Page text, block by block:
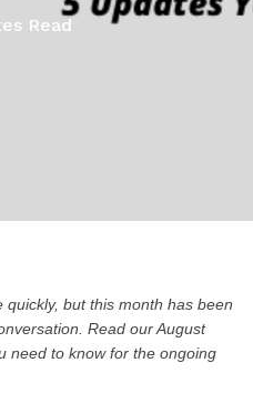
Read
but this month has been
Read our August
need to know for the ongoing